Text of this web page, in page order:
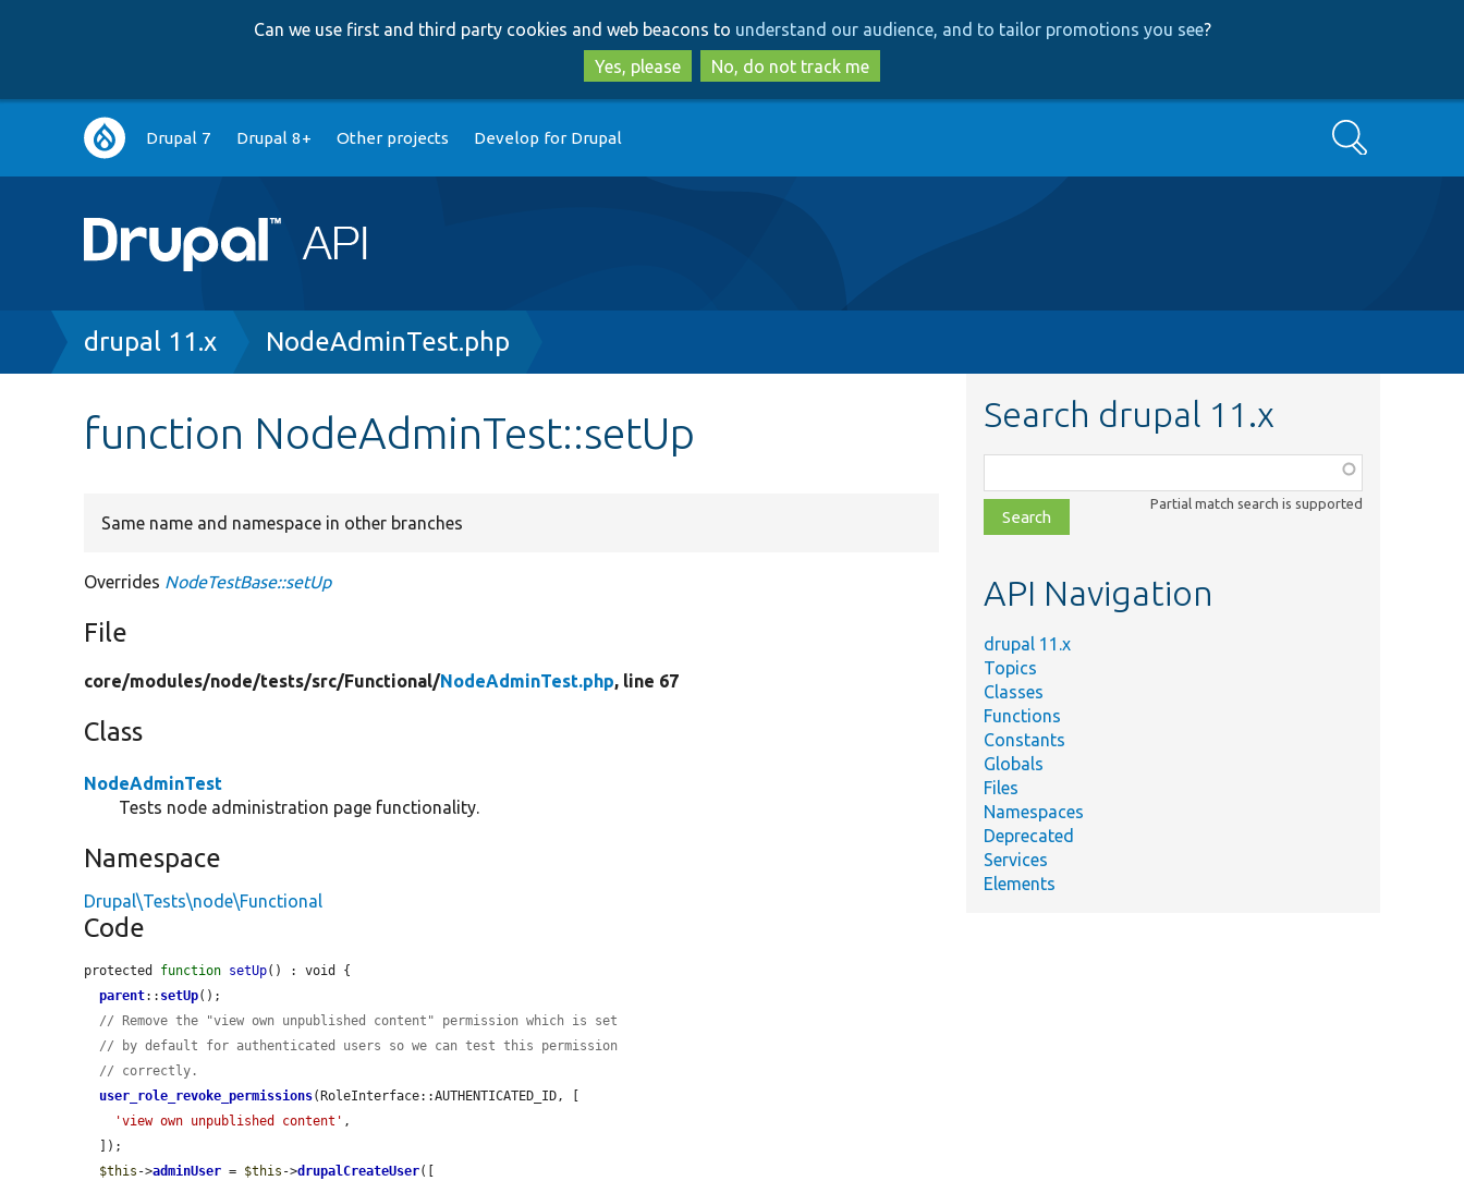
to
main
content
to
search
Can we use first and third party cookies and web beacons to understand our audience, and to tailor promotions you see?
Yes, please
No, do not track me
Main
navigation
Drupal 7 Drupal 8+ Other projects Develop for Drupal Search
Breadcrumb
drupal 11.x NodeAdminTest.php
function NodeAdminTest::setUp
Same name and namespace in other branches
Overrides NodeTestBase::setUp
File
core/modules/node/tests/src/Functional/NodeAdminTest.php, line 67
Class
NodeAdminTest
Tests node administration page functionality.
Namespace
Drupal\Tests\node\Functional
Code
protected function setUp() : void {
parent:: setUp();
// Remove the "view own unpublished content" permission which is set
// by default for authenticated users so we can test this permission
// correctly.
user_role_revoke_permissions(RoleInterface::AUTHENTICATED_ID, [
'view own unpublished content' ,
$this ->adminUser = $this ->drupalCreateUser([
Search drupal 11.x
class,
file,
topic,
Partial match search is supported
API Navigation
drupal 11.x
Topics
Classes
Functions
Constants
Globals
Files
Namespaces
Deprecated
Services
Elements